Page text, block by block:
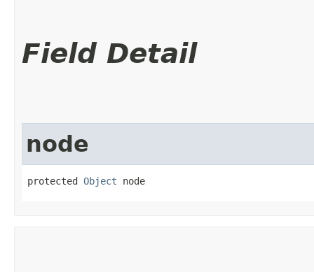
Field Detail
node
protected Object node